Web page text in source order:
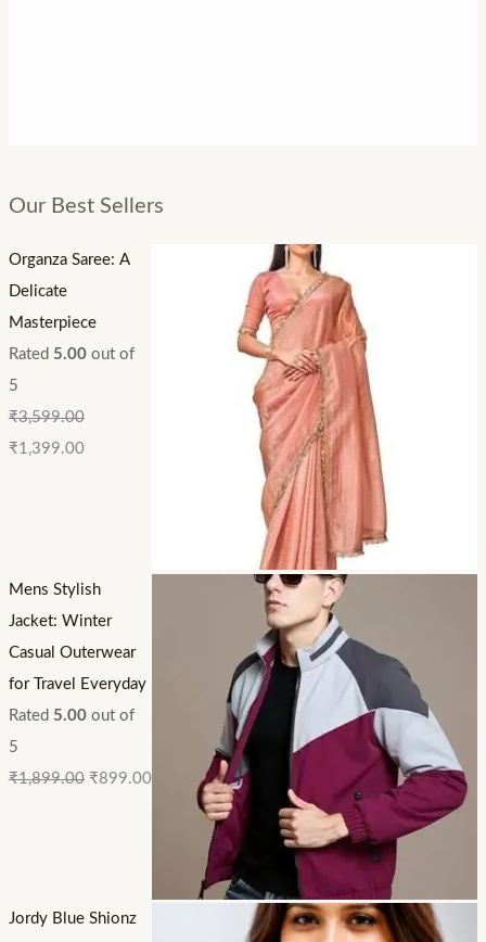
Our Best Sellers
Organza Saree: A
Delicate
Masterpiece
Rated 5.00out of
5
₹3,599.00
₹1,399.00
Mens Stylish
Jacket: Winter
Casual Outerwear
for Travel Everyday
Rated 5.00out of
5
₹1,899.00 ₹899.00
Jordy Blue Shionz